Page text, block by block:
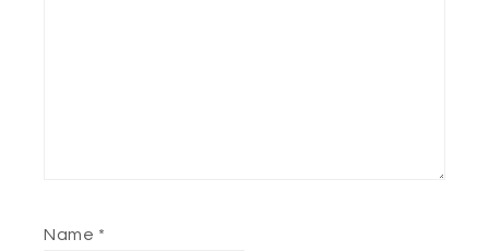
Name *